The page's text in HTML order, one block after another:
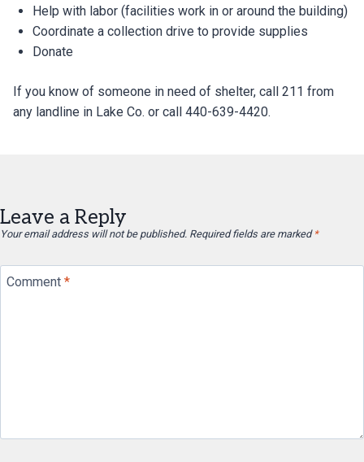
Help with labor (facilities work in or around the building)
Coordinate a collection drive to provide supplies
Donate
If you know of someone in need of shelter, call 211 from
any landline in Lake Co. or call 440-639-4420.
Leave a Reply
Your email address will not be published. Required fields are marked *
Comment *